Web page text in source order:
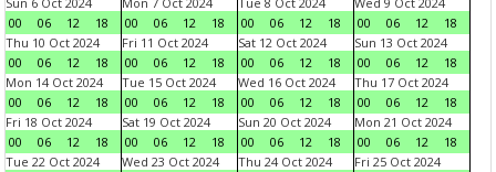
00
06 12 18
00
06 12 18
00
06 12 18
00
06 12
18
Thu 10 Oct 2024
00
06 12 18
Fri 11 Oct 2024
00
06 12 18
Sat 12 Oct 2024
00
06 12 18
Sun 13 Oct 2024
00
06 12
18
Mon 14 Oct 2024
00
06 12 18
Tue 15 Oct 2024
00
06 12 18
Wed 16 Oct 2024
00
06 12 18
Thu 17 Oct 2024
00
06 12
18
Fri 18 Oct 2024
00
06 12 18
Sat 19 Oct 2024
00
06 12 18
Sun 20 Oct 2024
00
06 12 18
Mon 21 Oct 2024
00
06 12
18
Tue 22 Oct 2024
Wed 23 Oct 2024
Thu 24 Oct 2024
Fri 25 Oct 2024